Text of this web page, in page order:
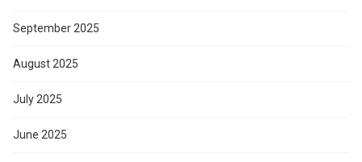
September 2025
August 2025
July 2025
June 2025